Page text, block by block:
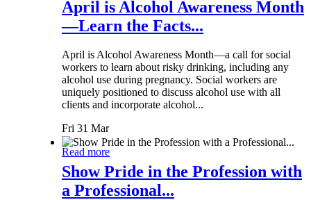
April is Alcohol Awareness Month
—Learn the Facts...
April is Alcohol Awareness Month—a call for social
workers to learn about risky drinking, including any
alcohol use during pregnancy. Social workers are
uniquely positioned to discuss alcohol use with all
clients and incorporate alcohol...
Fri 31 Mar
Read more
Show Pride in the Profession with
a Professional...